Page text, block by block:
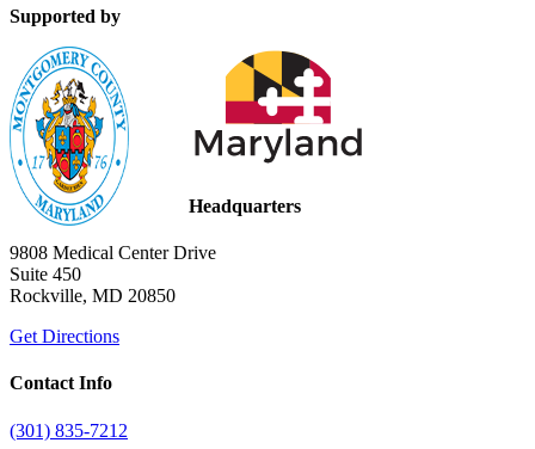
Supported by
Headquarters
9808 Medical Center Drive
Suite 450
Rockville, MD 20850
Get Directions
Contact Info
(301) 835-7212